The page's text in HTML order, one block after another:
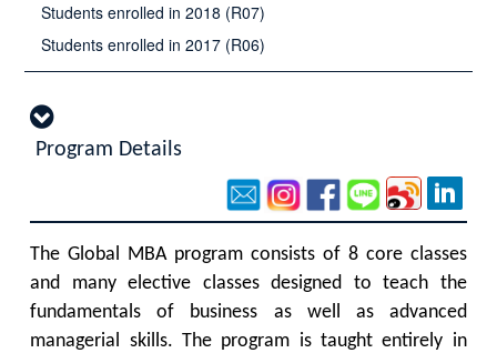
Students enrolled in 2018 (R07)
Students enrolled in 2017 (R06)
Program Details
The Global MBA program consists of 8 core classes
and many elective classes designed to teach the
fundamentals of business as well as advanced
managerial skills. The program is taught entirely in